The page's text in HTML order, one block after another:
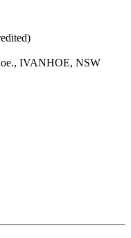
IVANHOE, NSW